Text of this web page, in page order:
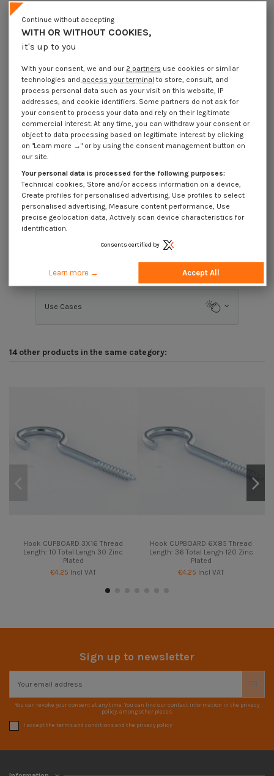
€1.85
DECREASING PRICES BY QUANTITY
Number of pieces 1 10 30
Lot price VAT
Hook CUPBOARD 5X50 Thread Length: 25 Total Lengh 80 Zinc Plated
Packaging
100 units 400 Units
Product Details
Use Cases
14 other products in the same category:
Hook CUPBOARD 3X16 Thread
Length: 10 Total Lengh 30 Zinc
Plated
€4.25 Incl VAT
Hook CUPBOARD 6X85 Thread
Length: 36 Total Lengh 120 Zinc
Plated
€4.25 Incl VAT
Sign up to newsletter
You can revoke your consent at any time. You can find our contact information in the privacy
policy, among other places.
I accept the terms and conditions and the privacy policy
WITH OR WITHOUT COOKIES,
it's up to you
Continue without accepting
With your consent, we and our 2 partners use cookies or similar
technologies and access your terminal to store, consult, and
process personal data such as your visit on this website, IP
addresses, and cookie identifiers. Some partners do not ask for
your consent to process your data and rely on their legitimate
commercial interest. At any time, you can withdraw your consent or
object to data processing based on legitimate interest by clicking
on "Learn more →" or by using the consent management button on
our site.
Your personal data is processed for the following purposes:
Technical cookies, Store and/or access information on a device,
Create profiles for personalised advertising, Use profiles to select
personalised advertising, Measure content performance, Use
precise geolocation data, Actively scan device characteristics for
identification.
Consents certified by
Learn more → Accept All